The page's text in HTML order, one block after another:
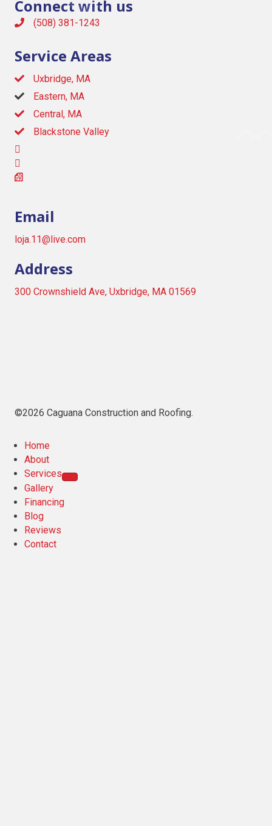
Connect with us
(508) 381-1243
Service Areas
Uxbridge, MA
Eastern, MA
Central, MA
Blackstone Valley
Email
loja.11@live.com
Address
300 Crownshield Ave, Uxbridge, MA 01569
©2026 Caguana Construction and Roofing.
Home
About
Services
Gallery
Financing
Blog
Reviews
Contact